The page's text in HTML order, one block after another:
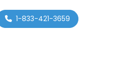
1-833-421-3659